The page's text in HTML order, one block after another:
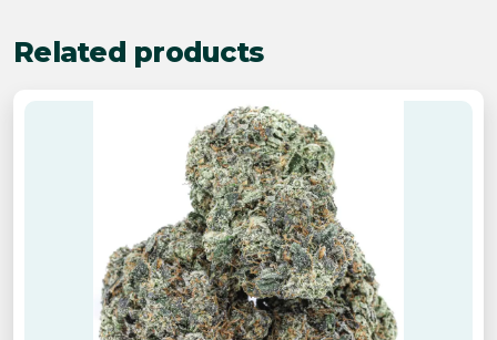
Related products